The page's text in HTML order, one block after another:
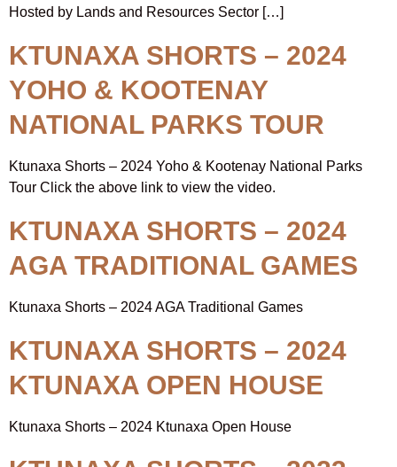
Hosted by Lands and Resources Sector […]
KTUNAXA SHORTS – 2024
YOHO & KOOTENAY
NATIONAL PARKS TOUR
Ktunaxa Shorts – 2024 Yoho & Kootenay National Parks
Tour Click the above link to view the video.
KTUNAXA SHORTS – 2024
AGA TRADITIONAL GAMES
Ktunaxa Shorts – 2024 AGA Traditional Games
KTUNAXA SHORTS – 2024
KTUNAXA OPEN HOUSE
Ktunaxa Shorts – 2024 Ktunaxa Open House